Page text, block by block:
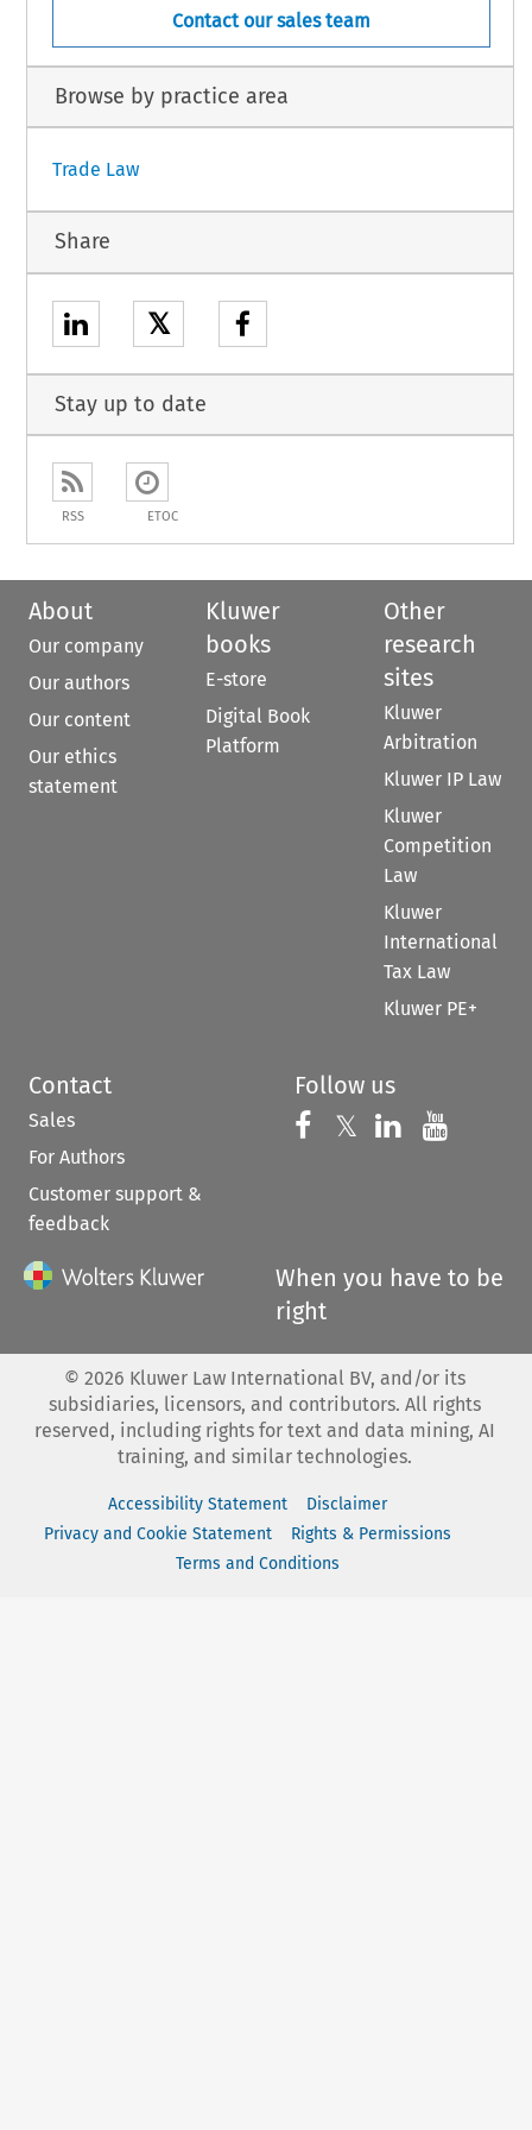
Contact our sales team
Browse by practice area
Trade Law
Share
𝕏
Stay up to date
RSS ETOC
About
Our company
Our authors
Our content
Our ethics
statement
Kluwer
books
E-store
Digital Book
Platform
Other
research
sites
Kluwer
Arbitration
Kluwer IP Law
Kluwer
Competition
Law
Kluwer
International
Tax Law
Kluwer PE+
Contact
Sales
For Authors
Customer support &
feedback
Follow us
Follow us on
𝕏 Follow us on
Follow us
When you have to be
right
© 2026 Kluwer Law International BV, and/or its
subsidiaries, licensors, and contributors. All rights
reserved, including rights for text and data mining, AI
training, and similar technologies.
Accessibility Statement
Disclaimer
Privacy and Cookie Statement
Rights & Permissions
Terms and Conditions